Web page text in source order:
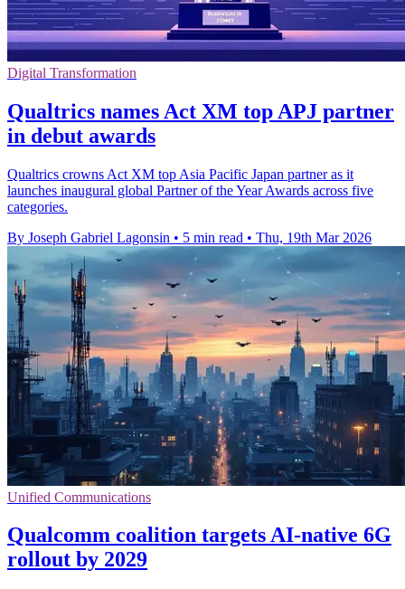
Digital Transformation
Qualtrics names Act XM top APJ partner
in debut awards
Qualtrics crowns Act XM top Asia Pacific Japan partner as it
launches inaugural global Partner of the Year Awards across five
categories.
By Joseph Gabriel Lagonsin • 5 min read • Thu, 19th Mar 2026
Unified Communications
Qualcomm coalition targets AI-native 6G
rollout by 2029